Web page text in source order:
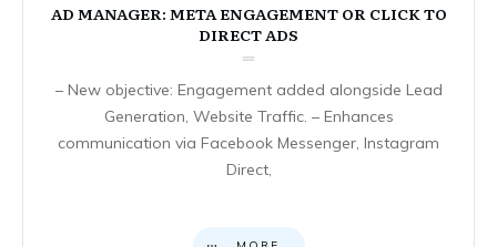
AD MANAGER: META ENGAGEMENT OR CLICK TO
DIRECT ADS
– New objective: Engagement added alongside Lead
Generation, Website Traffic. – Enhances
communication via Facebook Messenger, Instagram
Direct,